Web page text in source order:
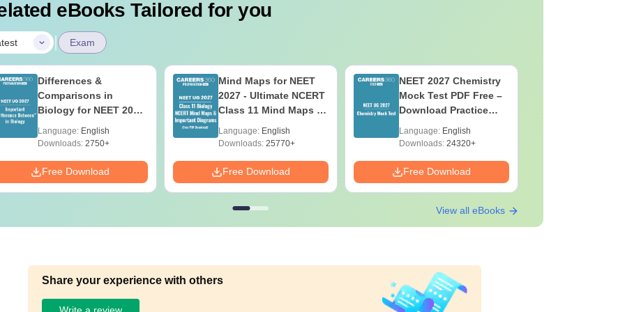
eBooks Tailored for you
| Exam
Differences &
Comparisons in
Biology for NEET 2027
Reference)
Language: English
Downloads:2750+
Free Download
Mind Maps for NEET
2027 - Ultimate NCERT
Class 11 Mind Maps &
Guide PDF
Language: English
Downloads:25770+
Free Download
NEET 2027 Chemistry
Mock Test PDF Free –
Download Practice
Language: English
Downloads:24320+
Free Download
View all eBooks
Share your experience with others
Write a review